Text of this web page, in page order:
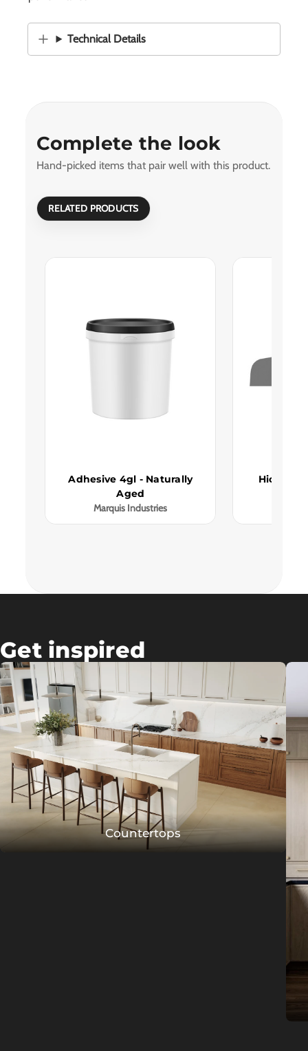
Technical Details
Complete the look
Hand-picked items that pair well with this product.
RELATED PRODUCTS
Adhesive 4gl - Naturally
Aged
Marquis Industries
Hickory
Get inspired
Countertops